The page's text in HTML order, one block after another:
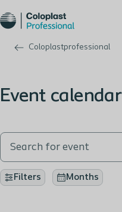
Coloplastprofessional
Event calendar
Filters Months